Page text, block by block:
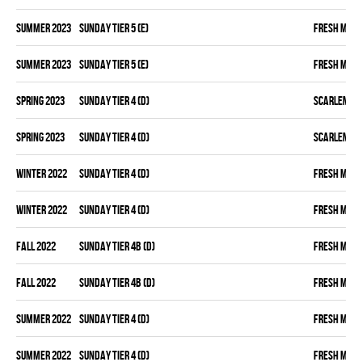
summer 2023 SUNDAY TIER 5 (E) FRESH MEAT
summer 2023 SUNDAY TIER 5 (E) FRESH MEAT
spring 2023 SUNDAY TIER 4 (D) SCARLEM
spring 2023 SUNDAY TIER 4 (D) SCARLEM
winter 2022 SUNDAY TIER 4 (D) FRESH MEAT
winter 2022 SUNDAY TIER 4 (D) FRESH MEAT
fall 2022 SUNDAY TIER 4B (D) FRESH MEAT
fall 2022 SUNDAY TIER 4B (D) FRESH MEAT
summer 2022 SUNDAY TIER 4 (D) FRESH MEAT
summer 2022 SUNDAY TIER 4 (D) FRESH MEAT